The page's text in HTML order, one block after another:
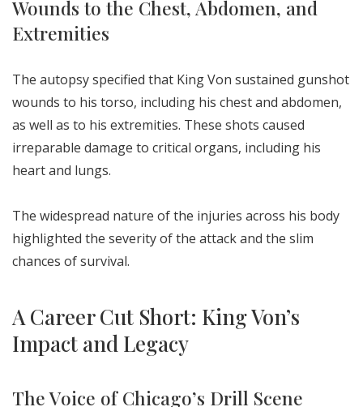
Wounds to the Chest, Abdomen, and
Extremities
The autopsy specified that King Von sustained gunshot
wounds to his torso, including his chest and abdomen,
as well as to his extremities. These shots caused
irreparable damage to critical organs, including his
heart and lungs.
The widespread nature of the injuries across his body
highlighted the severity of the attack and the slim
chances of survival.
A Career Cut Short: King Von’s
Impact and Legacy
The Voice of Chicago’s Drill Scene